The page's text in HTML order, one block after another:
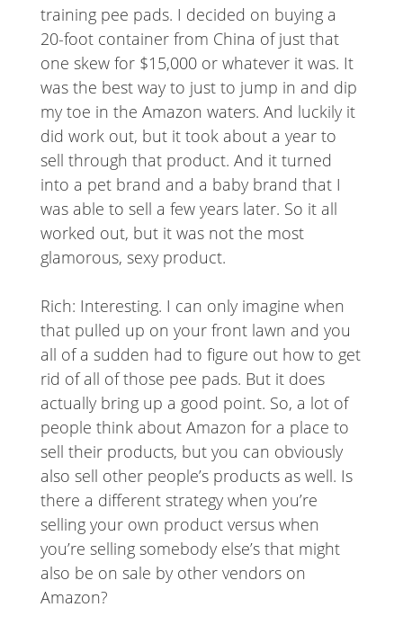
training pee pads. I decided on buying a
20-foot container from China of just that
one skew for $15,000 or whatever it was. It
was the best way to just to jump in and dip
my toe in the Amazon waters. And luckily it
did work out, but it took about a year to
sell through that product. And it turned
into a pet brand and a baby brand that I
was able to sell a few years later. So it all
worked out, but it was not the most
glamorous, sexy product.
Rich: Interesting. I can only imagine when
that pulled up on your front lawn and you
all of a sudden had to figure out how to get
rid of all of those pee pads. But it does
actually bring up a good point. So, a lot of
people think about Amazon for a place to
sell their products, but you can obviously
also sell other people’s products as well. Is
there a different strategy when you’re
selling your own product versus when
you’re selling somebody else’s that might
also be on sale by other vendors on
Amazon?